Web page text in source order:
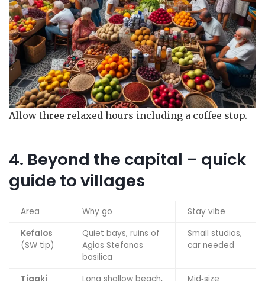
Allow three relaxed hours including a coffee stop.
4. Beyond the capital – quick
guide to villages
Area Why go
Stay vibe
Kefalos
(SW tip)
Quiet bays, ruins of
Agios Stefanos
basilica
Small studios,
car needed
Tigaki Long shallow beach, Mid‑size